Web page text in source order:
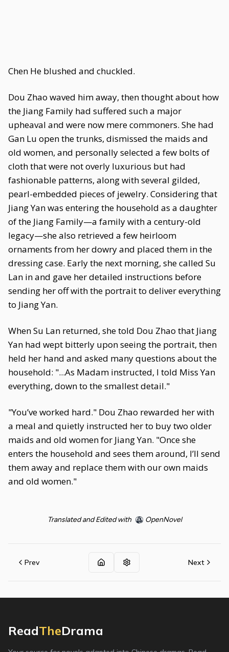
Chen He blushed and chuckled.
Dou Zhao waved him away, then thought about how
the Jiang Family had suffered such a major
upheaval and were now mere commoners. She had
Gan Lu open the trunks, dismissed the maids and
old women, and personally selected a few bolts of
cloth that were not overly luxurious but had
fashionable patterns, along with several gilded,
pearl-embedded pieces of jewelry. Considering that
Jiang Yan was entering the household as a daughter
of the Jiang Family—a family with a century-old
legacy—she also retrieved a few heirloom
ornaments from her dowry and placed them in the
dressing case. Early the next morning, she called Su
Lan in and gave her detailed instructions before
sending her off with the portrait to deliver everything
to Jiang Yan.
When Su Lan returned, she told Dou Zhao that Jiang
Yan had wept bitterly upon seeing the portrait, then
held her hand and asked many questions about the
household: "...As Madam instructed, I told Miss Yan
everything, down to the smallest detail."
"You’ve worked hard." Dou Zhao rewarded her with
a meal and quietly instructed her to buy two older
maids and old women for Jiang Yan. "Once she
enters the household and sees them around, I’ll send
them away and replace them with our own maids
and old women."
Translated and Edited with OpenNovel
Prev Next
ReadTheDrama